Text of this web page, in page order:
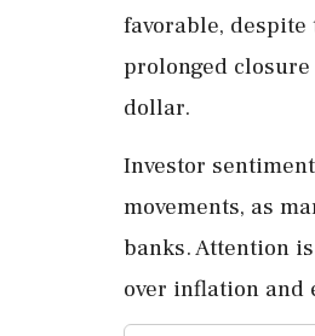
favorable,
prolonged
dollar.
Investor
movements, as
banks. Attention
over inflation and